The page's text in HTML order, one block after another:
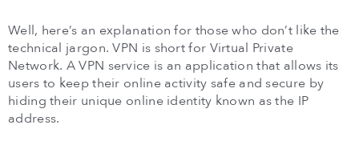
Well, here’s an explanation for those who don’t like the
technical jargon. VPN is short for Virtual Private
Network. A VPN service is an application that allows its
users to keep their online activity safe and secure by
hiding their unique online identity known as the IP
address.